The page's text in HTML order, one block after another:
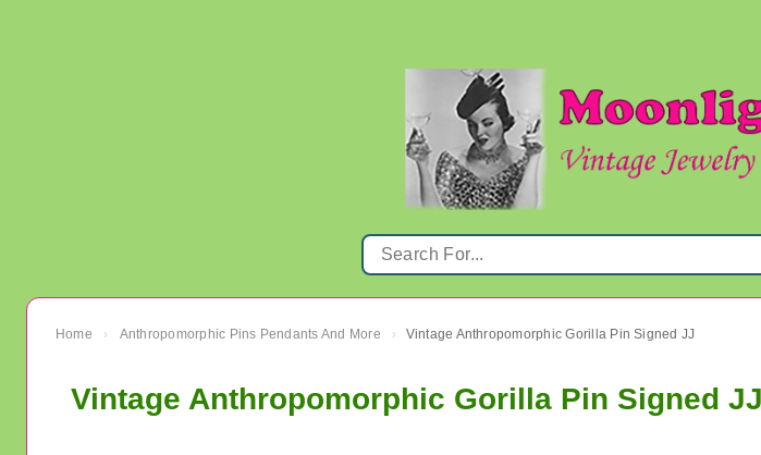
Home › Anthropomorphic Pins Pendants And More › Vintage Anthropomorphic Gorilla Pin Signed JJ
Vintage Anthropomorphic Gorilla Pin Signed JJ